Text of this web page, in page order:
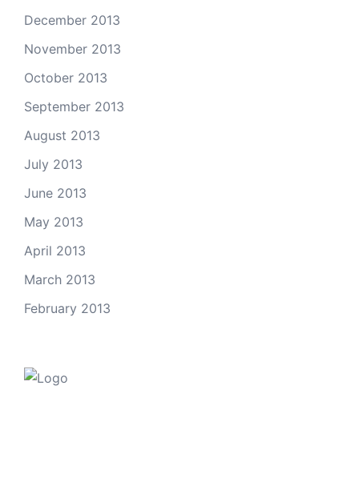
December 2013
November 2013
October 2013
September 2013
August 2013
July 2013
June 2013
May 2013
April 2013
March 2013
February 2013